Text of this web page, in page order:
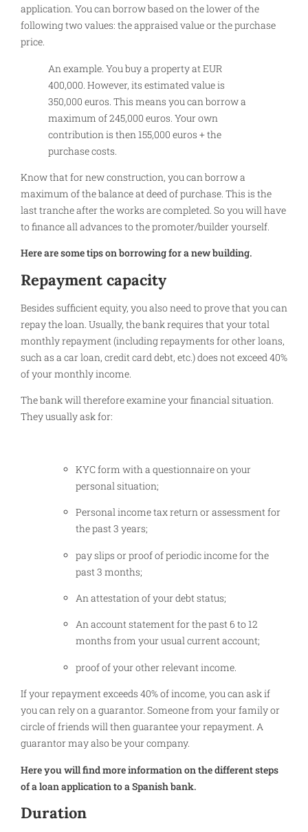
application. You can borrow based on the lower of the
following two values: the appraised value or the purchase
price.
An example. You buy a property at EUR
400,000. However, its estimated value is
350,000 euros. This means you can borrow a
maximum of 245,000 euros. Your own
contribution is then 155,000 euros + the
purchase costs.
Know that for new construction, you can borrow a
maximum of the balance at deed of purchase. This is the
last tranche after the works are completed. So you will have
to finance all advances to the promoter/builder yourself.
Here are some tips on borrowing for a new building.
Repayment capacity
Besides sufficient equity, you also need to prove that you can
repay the loan. Usually, the bank requires that your total
monthly repayment (including repayments for other loans,
such as a car loan, credit card debt, etc.) does not exceed 40%
of your monthly income.
The bank will therefore examine your financial situation.
They usually ask for:
KYC form with a questionnaire on your
personal situation;
Personal income tax return or assessment for
the past 3 years;
pay slips or proof of periodic income for the
past 3 months;
An attestation of your debt status;
An account statement for the past 6 to 12
months from your usual current account;
proof of your other relevant income.
If your repayment exceeds 40% of income, you can ask if
you can rely on a guarantor. Someone from your family or
circle of friends will then guarantee your repayment. A
guarantor may also be your company.
Here you will find more information on the different steps
of a loan application to a Spanish bank.
Duration